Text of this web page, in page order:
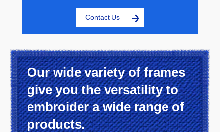
Contact Us
Our wide variety of frames
give you the versatility to
embroider a wide range of
products.